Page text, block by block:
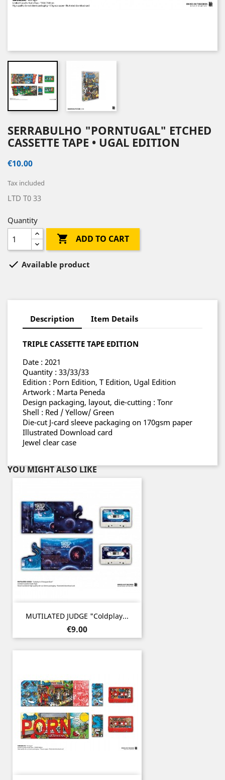
SERRABULHO "PORNTUGAL" ETCHED
CASSETTE TAPE • UGAL EDITION
€10.00
Tax included
LTD T0 33
Quantity
 ADD TO CART
 Available product
Description Item Details
TRIPLE CASSETTE TAPE EDITION
Date : 2021
Quantity : 33/33/33
Edition : Porn Edition, T Edition, Ugal Edition
Artwork : Marta Peneda
Design packaging, layout, die-cutting : Tonr
Shell : Red / Yellow/ Green
Die-cut J-card sleeve packaging on 170gsm paper
Illustrated Download card
Jewel clear case
YOU MIGHT ALSO LIKE
MUTILATED JUDGE "Coldplay...
Price
€9.00